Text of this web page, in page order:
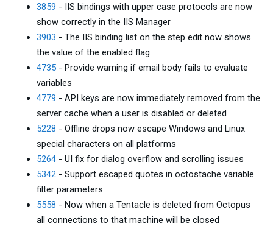
3859 - IIS bindings with upper case protocols are now
show correctly in the IIS Manager
3903 - The IIS binding list on the step edit now shows
the value of the enabled flag
4735 - Provide warning if email body fails to evaluate
variables
4779 - API keys are now immediately removed from the
server cache when a user is disabled or deleted
5228 - Offline drops now escape Windows and Linux
special characters on all platforms
5264 - UI fix for dialog overflow and scrolling issues
5342 - Support escaped quotes in octostache variable
filter parameters
5558 - Now when a Tentacle is deleted from Octopus
all connections to that machine will be closed